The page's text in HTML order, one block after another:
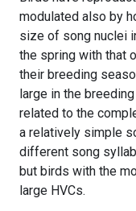
modulated also by
size of song nuclei
the spring with that
their breeding
large in the
related to the
a relatively simple
different song
but birds with the
large HVCs.